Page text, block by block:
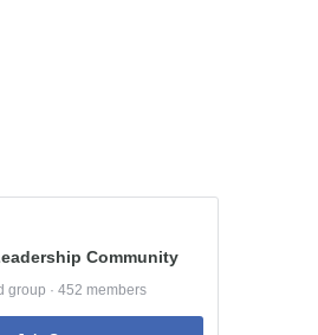
Community
group · 452 members